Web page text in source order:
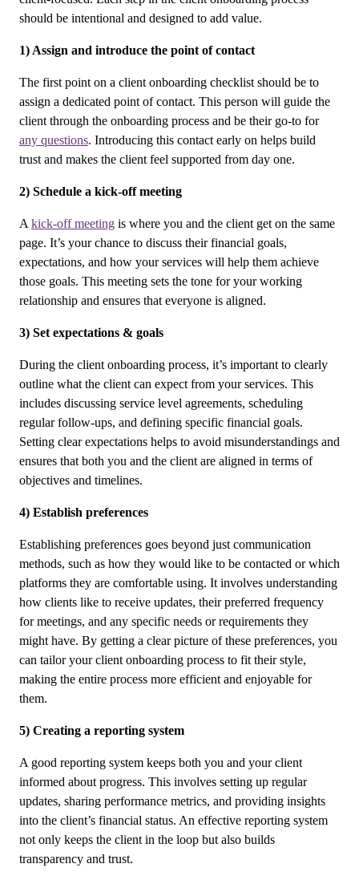
should be intentional and designed to add value.
1) Assign and introduce the point of contact
The first point on a client onboarding checklist should be to
assign a dedicated point of contact. This person will guide the
client through the onboarding process and be their go-to for
any questions. Introducing this contact early on helps build
trust and makes the client feel supported from day one.
2) Schedule a kick-off meeting
A kick-off meeting is where you and the client get on the same
page. It’s your chance to discuss their financial goals,
expectations, and how your services will help them achieve
those goals. This meeting sets the tone for your working
relationship and ensures that everyone is aligned.
3) Set expectations & goals
During the client onboarding process, it’s important to clearly
outline what the client can expect from your services. This
includes discussing service level agreements, scheduling
regular follow-ups, and defining specific financial goals.
Setting clear expectations helps to avoid misunderstandings and
ensures that both you and the client are aligned in terms of
objectives and timelines.
4) Establish preferences
Establishing preferences goes beyond just communication
methods, such as how they would like to be contacted or which
platforms they are comfortable using. It involves understanding
how clients like to receive updates, their preferred frequency
for meetings, and any specific needs or requirements they
might have. By getting a clear picture of these preferences, you
can tailor your client onboarding process to fit their style,
making the entire process more efficient and enjoyable for
them.
5) Creating a reporting system
A good reporting system keeps both you and your client
informed about progress. This involves setting up regular
updates, sharing performance metrics, and providing insights
into the client’s financial status. An effective reporting system
not only keeps the client in the loop but also builds
transparency and trust.